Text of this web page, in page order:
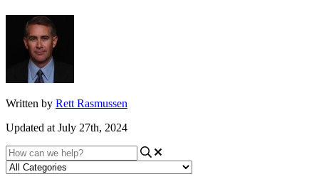
Written by Rett Rasmussen
Updated at July 27th, 2024